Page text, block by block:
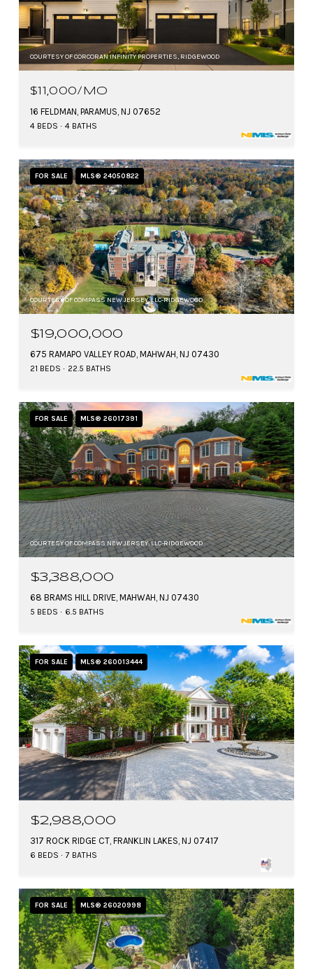
COURTESY OF CORCORAN INFINITY PROPERTIES, RIDGEWOOD
$11,000/MO
16 FELDMAN, PARAMUS, NJ 07652
4 BEDS 4 BATHS
FOR SALE MLS® 24050822
COURTESY OF COMPASS NEW JERSEY, LLC-RIDGEWOOD
$19,000,000
675 RAMAPO VALLEY ROAD, MAHWAH, NJ 07430
21 BEDS 22.5 BATHS
FOR SALE MLS® 26017391
COURTESY OF COMPASS NEW JERSEY, LLC-RIDGEWOOD
$3,388,000
68 BRAMS HILL DRIVE, MAHWAH, NJ 07430
5 BEDS 6.5 BATHS
FOR SALE MLS® 260013444
$2,988,000
317 ROCK RIDGE CT, FRANKLIN LAKES, NJ 07417
6 BEDS 7 BATHS
FOR SALE MLS® 26020998